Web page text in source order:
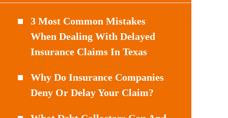
3 Most Common Mistakes
When Dealing With Delayed
Insurance Claims In Texas
Why Do Insurance Companies
Deny Or Delay Your Claim?